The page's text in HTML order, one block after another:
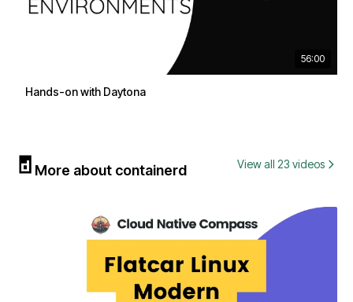
56:00
Hands-on with Daytona
More about containerd View all 23 videos